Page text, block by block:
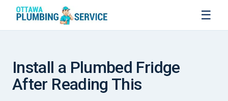
☰
Install a Plumbed Fridge
After Reading This